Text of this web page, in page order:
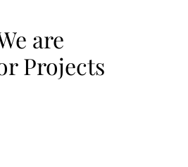
are
Projects